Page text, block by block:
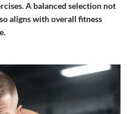
A balanced selection not
aligns with overall fitness